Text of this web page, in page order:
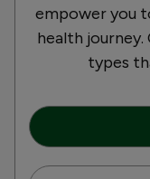
empower you
health
types